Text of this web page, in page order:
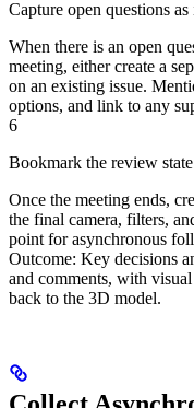
Capture open questions
When there is an open
meeting, either create a
on an existing issue.
options, and link to any
6
Bookmark the review state
Once the meeting ends,
the final camera, filters,
point for asynchronous
Outcome: Key decisions
and comments, with
back to the 3D model.